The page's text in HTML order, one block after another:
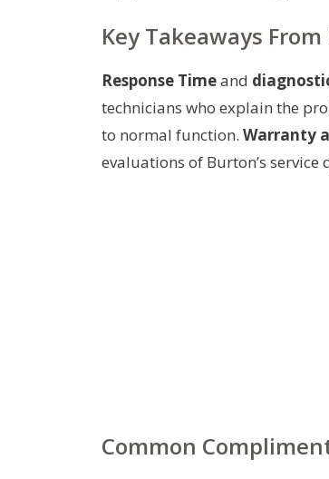
Key Takeaways From
Response Timeand
technicians who explain the
to normal function. Warranty
evaluations of Burton’s service
Common